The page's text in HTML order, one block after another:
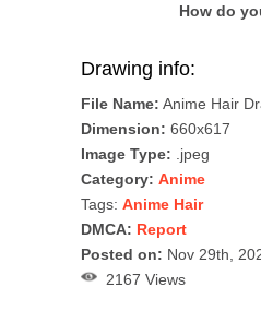
How do
Drawing info:
File Name: Anime Hair
Dimension: 660x617
Image Type: .jpeg
Category: Anime
Tags: Anime Hair
DMCA: Report
Posted on: Nov 29th,
2167 Views